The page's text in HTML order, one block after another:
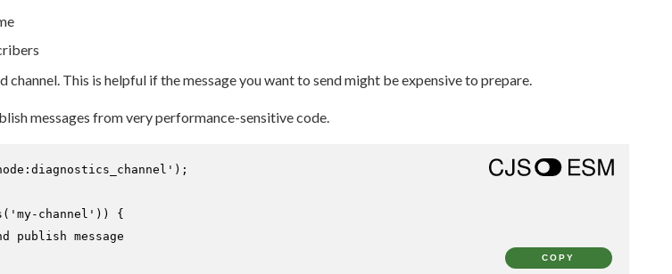
This is helpful if the message you want to send might be expensive to prepare.
messages from very performance-sensitive code.
);
( 'my-channel' )) {
publish message
COPY